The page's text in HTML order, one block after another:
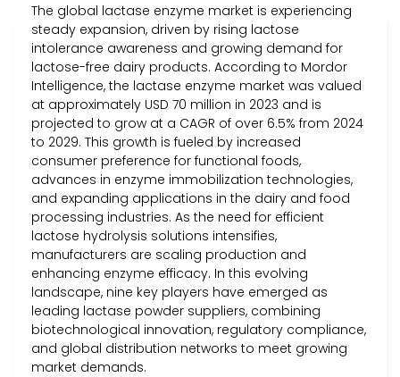
The global lactase enzyme market is experiencing
steady expansion, driven by rising lactose
intolerance awareness and growing demand for
lactose-free dairy products. According to Mordor
Intelligence, the lactase enzyme market was valued
at approximately USD 70 million in 2023 and is
projected to grow at a CAGR of over 6.5% from 2024
to 2029. This growth is fueled by increased
consumer preference for functional foods,
advances in enzyme immobilization technologies,
and expanding applications in the dairy and food
processing industries. As the need for efficient
lactose hydrolysis solutions intensifies,
manufacturers are scaling production and
enhancing enzyme efficacy. In this evolving
landscape, nine key players have emerged as
leading lactase powder suppliers, combining
biotechnological innovation, regulatory compliance,
and global distribution networks to meet growing
market demands.